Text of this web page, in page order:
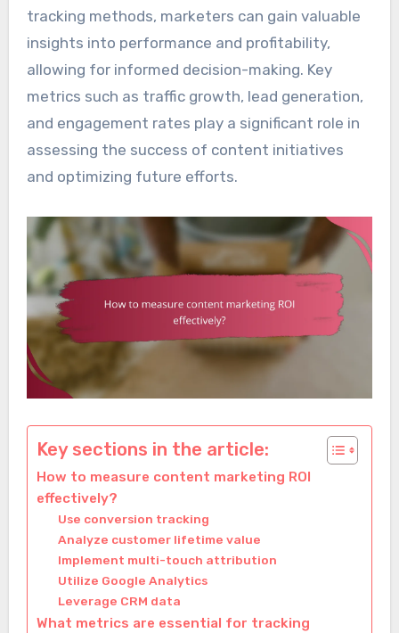
tracking methods, marketers can gain valuable
insights into performance and profitability,
allowing for informed decision-making. Key
metrics such as traffic growth, lead generation,
and engagement rates play a significant role in
assessing the success of content initiatives
and optimizing future efforts.
Key sections in the article:
How to measure content marketing ROI
effectively?
Use conversion tracking
Analyze customer lifetime value
Implement multi-touch attribution
Utilize Google Analytics
Leverage CRM data
What metrics are essential for tracking